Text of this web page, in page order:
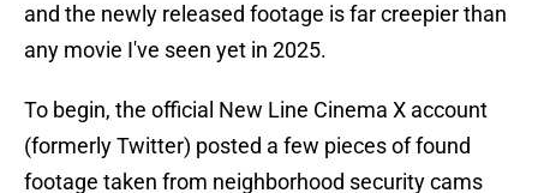
and the newly released footage is far creepier than
any movie I've seen yet in 2025.
To begin, the official New Line Cinema X account
(formerly Twitter) posted a few pieces of found
footage taken from neighborhood security cams